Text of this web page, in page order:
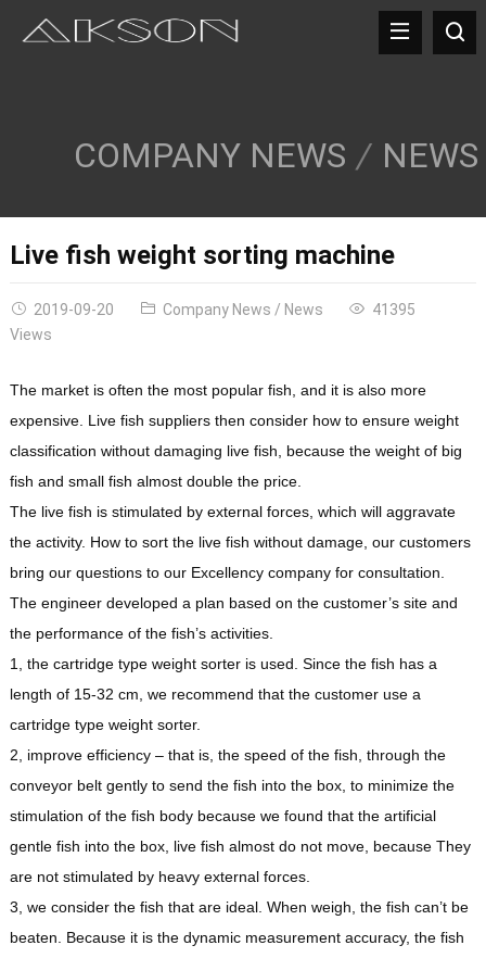
COMPANY NEWS NEWS
Live fish weight sorting machine
2019-09-20 Company News / News
41395
Views
The market is often the most popular fish, and it is also more
expensive. Live fish suppliers then consider how to ensure weight
classification without damaging live fish, because the weight of big
fish and small fish almost double the price.
The live fish is stimulated by external forces, which will aggravate
the activity. How to sort the live fish without damage, our customers
bring our questions to our Excellency company for consultation.
The engineer developed a plan based on the customer’s site and
the performance of the fish’s activities.
1, the cartridge type weight sorter is used. Since the fish has a
length of 15-32 cm, we recommend that the customer use a
cartridge type weight sorter.
2, improve efficiency – that is, the speed of the fish, through the
conveyor belt gently to send the fish into the box, to minimize the
stimulation of the fish body because we found that the artificial
gentle fish into the box, live fish almost do not move, because They
are not stimulated by heavy external forces.
3, we consider the fish that are ideal. When weigh, the fish can’t be
beaten. Because it is the dynamic measurement accuracy, the fish